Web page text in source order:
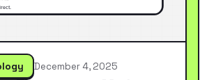
December 4, 2025